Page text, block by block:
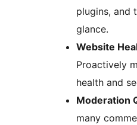
plugins, and
glance.
Website
Proactively
health and
Moderation
many